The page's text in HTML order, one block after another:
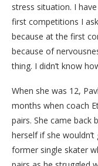
stress situation. I
first competitions I
because at the first
because of
thing. I didn’t know
When she was 12,
months when coach
pairs. She came back
herself if she
former single skater